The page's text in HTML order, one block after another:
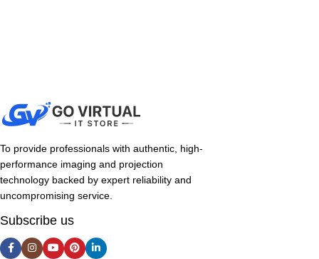
To provide professionals with authentic, high-
performance imaging and projection
technology backed by expert reliability and
uncompromising service.
Subscribe us